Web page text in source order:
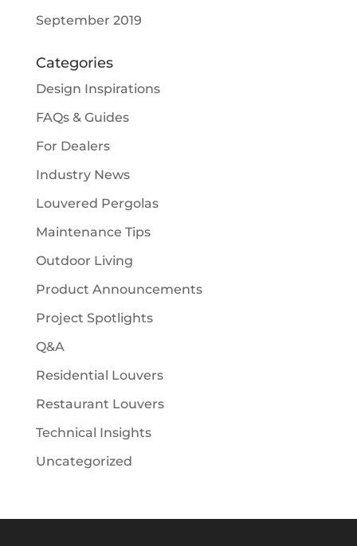
September 2019
Categories
Design Inspirations
FAQs & Guides
For Dealers
Industry News
Louvered Pergolas
Maintenance Tips
Outdoor Living
Product Announcements
Project Spotlights
Q&A
Residential Louvers
Restaurant Louvers
Technical Insights
Uncategorized